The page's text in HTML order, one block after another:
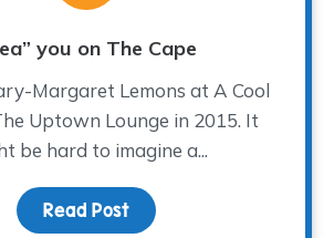
you on The Cape
Margaret Lemons at A Cool
Uptown Lounge in 2015. It
be hard to imagine a...
Read Post about “Sea” you on The